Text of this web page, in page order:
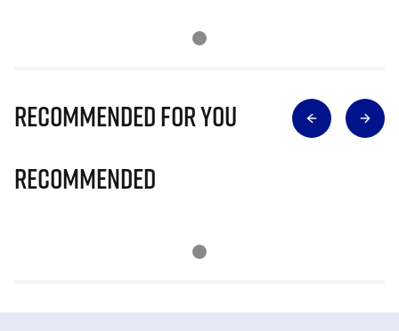
Recommended for you
Recommended